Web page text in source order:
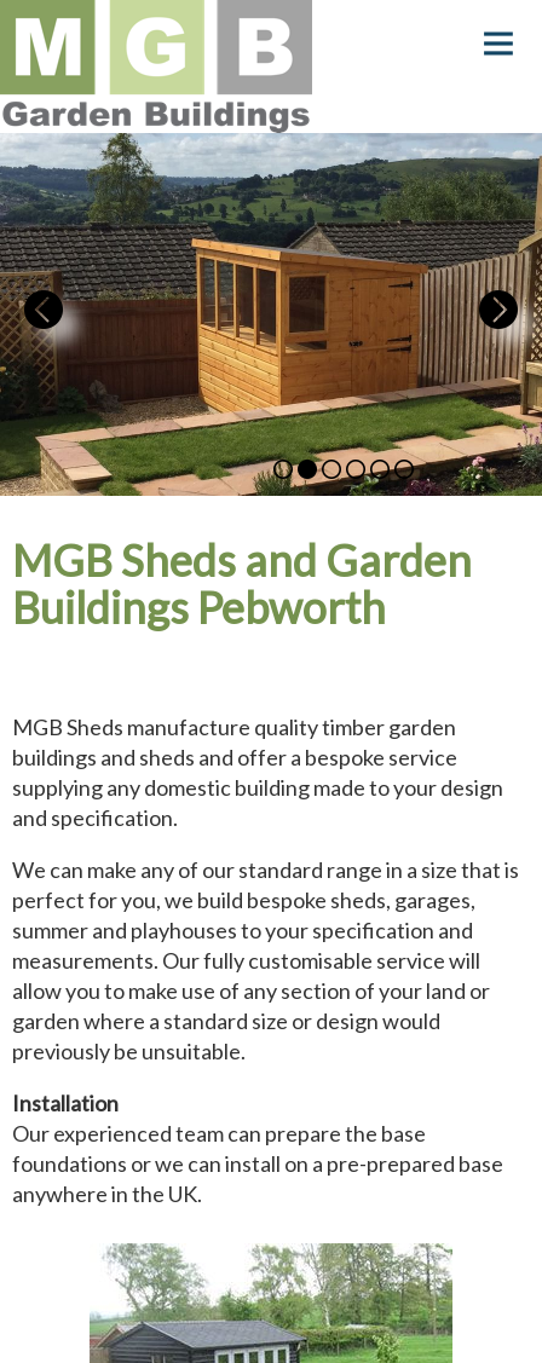
MGB Sheds and Garden
Buildings Pebworth
MGB Sheds manufacture quality timber garden
buildings and sheds and offer a bespoke service
supplying any domestic building made to your design
and specification.
We can make any of our standard range in a size that is
perfect for you, we build bespoke sheds, garages,
summer and playhouses to your specification and
measurements. Our fully customisable service will
allow you to make use of any section of your land or
garden where a standard size or design would
previously be unsuitable.
Installation
Our experienced team can prepare the base
foundations or we can install on a pre-prepared base
anywhere in the UK.